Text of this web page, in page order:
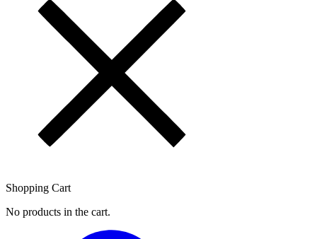
Shopping Cart
No products in the cart.